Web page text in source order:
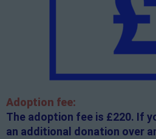
Adoption fee:
The adoption fee is £220. If
an additional donation over